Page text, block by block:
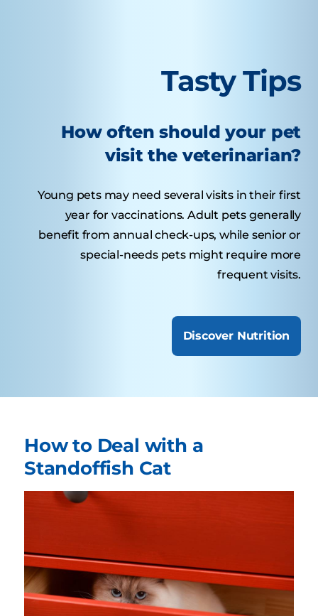
Tasty Tips
How often should your pet
visit the veterinarian?
Young pets may need several visits in their first
year for vaccinations. Adult pets generally
benefit from annual check-ups, while senior or
special-needs pets might require more
frequent visits.
Discover Nutrition
How to Deal with a
Standoffish Cat